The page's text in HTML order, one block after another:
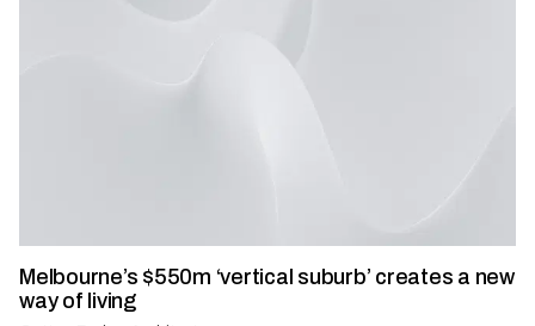
Melbourne’s $550m ‘vertical suburb’ creates a new
way of living